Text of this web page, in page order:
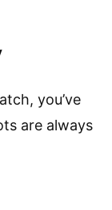
you’ve
are always